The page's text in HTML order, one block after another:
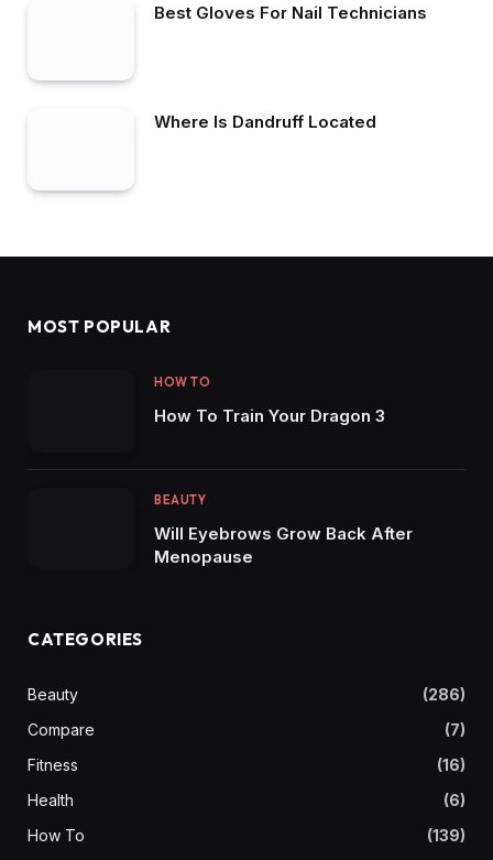
Best Gloves For Nail Technicians
Where Is Dandruff Located
MOST POPULAR
HOW TO
How To Train Your Dragon 3
BEAUTY
Will Eyebrows Grow Back After
Menopause
CATEGORIES
Beauty
(286)
Compare
(7)
Fitness
(16)
Health
(6)
How To
(139)